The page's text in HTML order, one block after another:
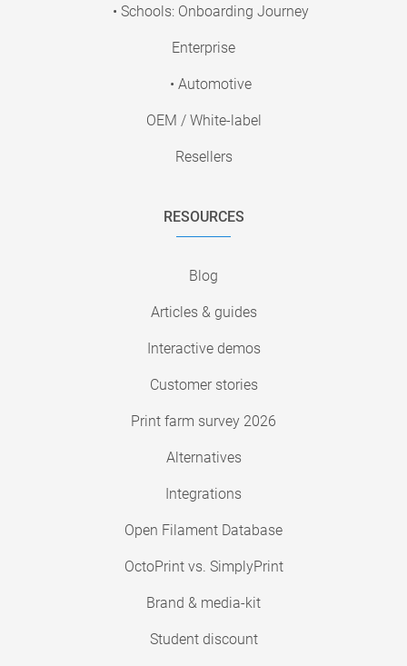
• Schools: Onboarding Journey
Enterprise
• Automotive
OEM / White-label
Resellers
RESOURCES
Blog
Articles & guides
Interactive demos
Customer stories
Print farm survey 2026
Alternatives
Integrations
Open Filament Database
OctoPrint vs. SimplyPrint
Brand & media-kit
Student discount